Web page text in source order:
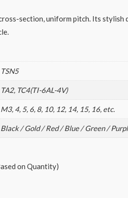
section, uniform pitch. Its stylish
TSN5
TA2, TC4(TI-6AL-4V)
M3, 4, 5, 6, 8, 10, 12, 14, 15, 16, etc.
Black / Gold / Red / Blue / Green /
on Quantity)